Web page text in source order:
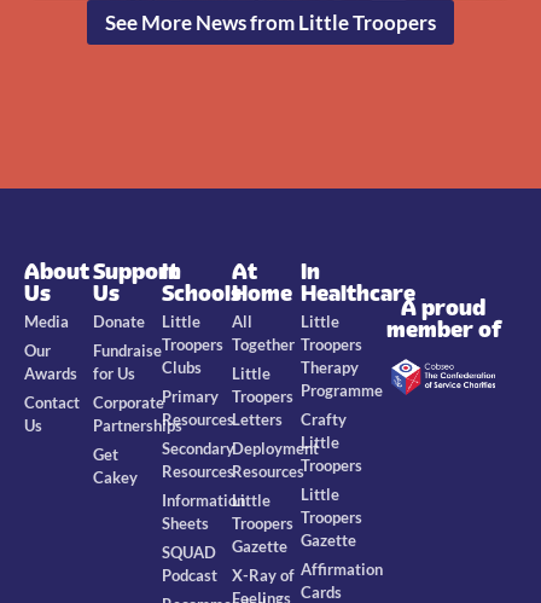
See More News from Little Troopers
About
Us
Media
Our
Awards
Contact
Us
Support
Us
Donate
Fundraise
for Us
Corporate
Partnerships
Get
Cakey
In
Schools
Little
Troopers
Clubs
Primary
Resources
Secondary
Resources
Information
Sheets
SQUAD
Podcast
At
Home
All
Together
Little
Troopers
Letters
Deployment
Resources
Little
Troopers
Gazette
X-Ray of
Feelings
In
Healthcare
Little
Troopers
Therapy
Programme
Crafty
Little
Troopers
Little
Troopers
Gazette
Affirmation
Cards
A proud
member of